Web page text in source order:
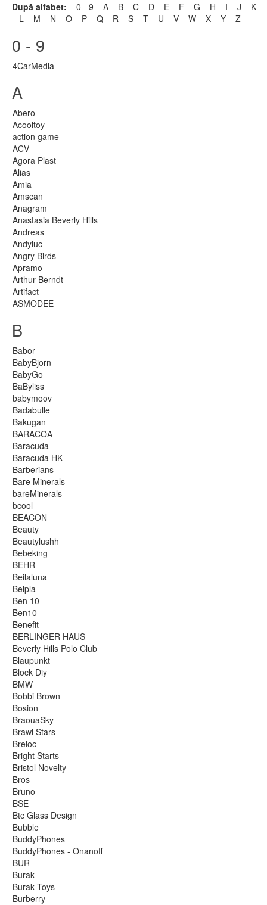
După alfabet: 0 - 9 A B C D E F G H I J
K
L
M N O P Q R S T U V W X Y Z
0 - 9
4CarMedia
A
Abero
Acooltoy
action game
ACV
Agora Plast
Alias
Amia
Amscan
Anagram
Anastasia Beverly Hills
Andreas
Andyluc
Angry Birds
Apramo
Arthur Berndt
Artifact
ASMODEE
B
Babor
BabyBjorn
BabyGo
BaByliss
babymoov
Badabulle
Bakugan
BARACOA
Baracuda
Baracuda HK
Barberians
Bare Minerals
bareMinerals
bcool
BEACON
Beauty
Beautylushh
Bebeking
BEHR
Beilaluna
Belpla
Ben 10
Ben10
Benefit
BERLINGER HAUS
Beverly Hills Polo Club
Blaupunkt
Block Diy
BMW
Bobbi Brown
Bosion
BraouaSky
Brawl Stars
Breloc
Bright Starts
Bristol Novelty
Bros
Bruno
BSE
Btc Glass Design
Bubble
BuddyPhones
BuddyPhones - Onanoff
BUR
Burak
Burak Toys
Burberry